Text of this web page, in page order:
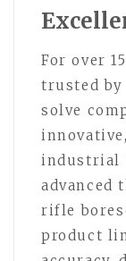
For over
trusted
solve
industrial
advanced
rifle
product